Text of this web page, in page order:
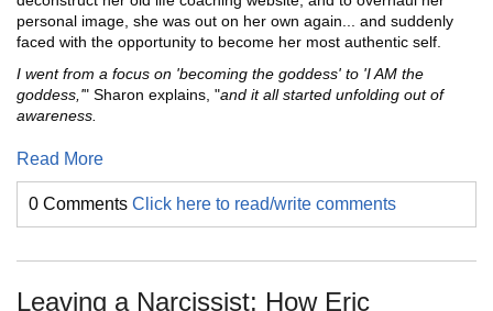
personal image, she was out on her own again... and suddenly
faced with the opportunity to become her most authentic self.
I went from a focus on 'becoming the goddess' to 'I AM the
goddess,'" Sharon explains, "and it all started unfolding out of
awareness.
Read More
0 Comments Click here to read/write comments
Leaving a Narcissist: How Eric